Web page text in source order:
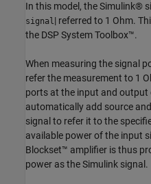
In this model, the Simulink®
signal| referred to 1 Ohm.
the DSP System Toolbox™.
When measuring the signal
refer the measurement to 1
ports at the input and
automatically add source
signal to refer it to the
available power of the input
Blockset™ amplifier is thus
power as the Simulink signal.